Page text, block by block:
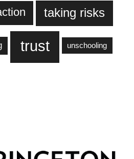
taking risks
trust unschooling